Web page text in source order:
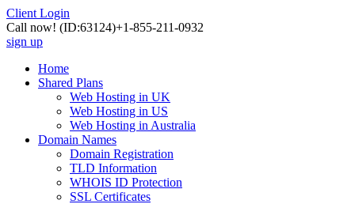
Client Login
Call now! (ID:63124)+1-855-211-0932
sign up
Home
Shared Plans
Web Hosting in UK
Web Hosting in US
Web Hosting in Australia
Domain Names
Domain Registration
TLD Information
WHOIS ID Protection
SSL Certificates